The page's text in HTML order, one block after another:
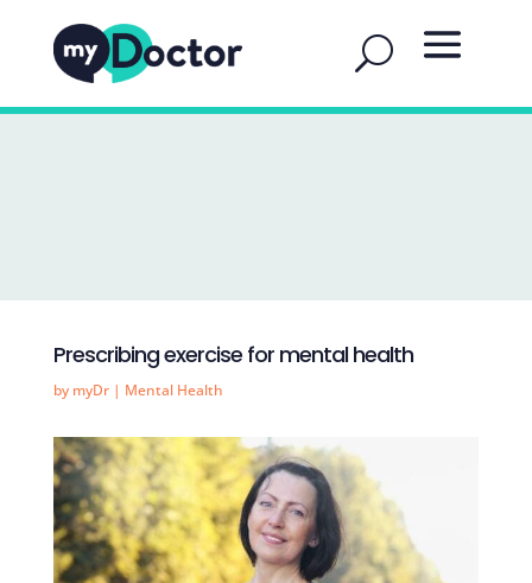
Prescribing exercise for mental health
by myDr| Mental Health